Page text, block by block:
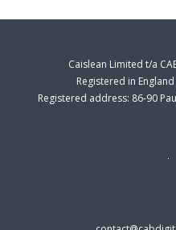
Caislean Limited t/a
Registered in
Registered address: 86-90